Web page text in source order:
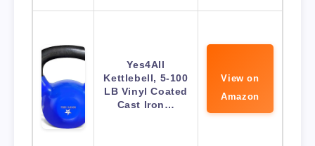
Yes4All
Kettlebell, 5-100
LB Vinyl Coated
Cast Iron…
View on
Amazon